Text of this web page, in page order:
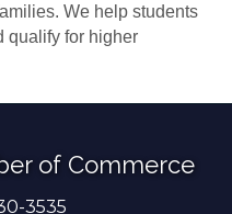
We help students
qualify for higher
of Commerce
3535